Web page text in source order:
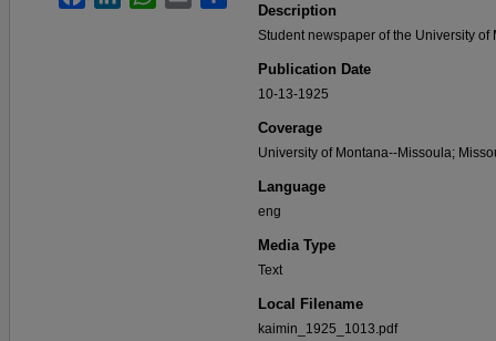
Description
Student newspaper of the University of
Publication Date
10-13-1925
Coverage
University of Montana--Missoula;
Language
eng
Media Type
Text
Local Filename
kaimin_1925_1013.pdf